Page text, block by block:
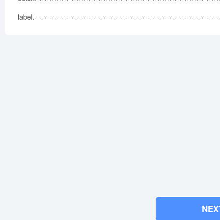
label.